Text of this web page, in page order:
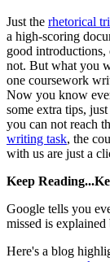
Just the rhetorical
a high-scoring
good
not. But what you
one coursework
Now you know
some extra tips,
you can not reach
writing task, the
with us are just a
Keep
Google tells you
missed is explained
Here's a blog